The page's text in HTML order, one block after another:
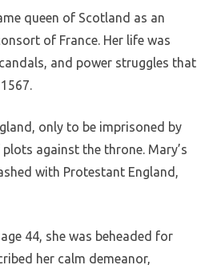
queen of Scotland as an
of France. Her life was
and power struggles that
only to be imprisoned by
against the throne. Mary’s
with Protestant England,
44, she was beheaded for
her calm demeanor,